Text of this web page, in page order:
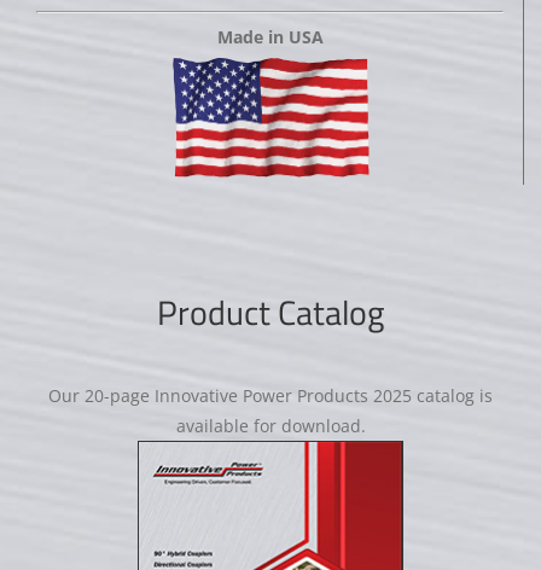
Made in USA
Product Catalog
Our 20-page Innovative Power Products 2025 catalog is
available for download.